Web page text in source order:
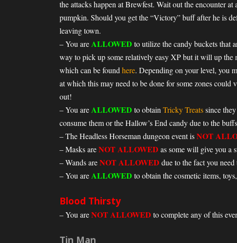
the attacks happen at Brewfest. Wait out the encounter
pumpkin. Should you get the “Victory” buff after he is
leaving town.
– You areALLOWED to utilize the candy buckets that
way to pick up some relatively easy XP but it will up the
which can be found here. Depending on your level, you
at which this may need to be done for some zones
out!
– You areALLOWED to obtain Tricky Treatssince
consume them or the Hallow’s End candy due to the
– The Headless Horseman dungeon event isNOT
– Masks areNOT ALLOWED as some will give you a
– Wands areNOT ALLOWED due to the fact you
– You areALLOWED to obtain the cosmetic items,
Blood Thirsty
– You areNOT ALLOWED to complete any of this
Tin Man